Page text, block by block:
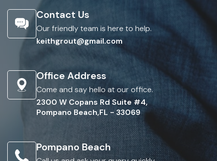
Contact Us
Our friendly team is here to help.
keithgrout@gmail.com
Office Address
Come and say hello at our office.
2300 W Copans Rd Suite #4,
Pompano Beach,FL - 33069
Pompano Beach